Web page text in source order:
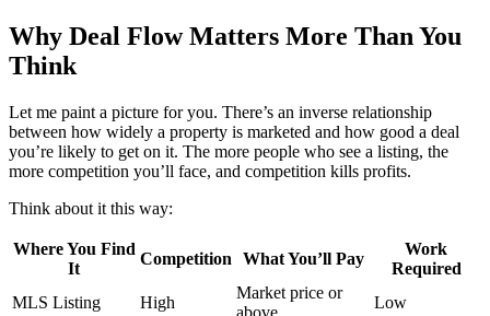
Why Deal Flow Matters More Than You
Think
Let me paint a picture for you. There’s an inverse relationship
between how widely a property is marketed and how good a deal
you’re likely to get on it. The more people who see a listing, the
more competition you’ll face, and competition kills profits.
Think about it this way:
Where You Find
It
Competition What You’ll Pay
Work
Required
MLS Listing
High
Market price or
above
Low